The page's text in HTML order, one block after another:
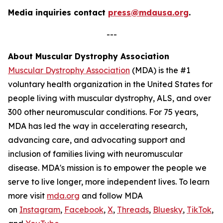
Media inquiries contact press@mdausa.org.
---
About Muscular Dystrophy Association
Muscular Dystrophy Association (MDA) is the #1
voluntary health organization in the United States for
people living with muscular dystrophy, ALS, and over
300 other neuromuscular conditions. For 75 years,
MDA has led the way in accelerating research,
advancing care, and advocating support and
inclusion of families living with neuromuscular
disease. MDA's mission is to empower the people we
serve to live longer, more independent lives. To learn
more visit mda.org and follow MDA
on Instagram, Facebook, X, Threads, Bluesky, TikTok,